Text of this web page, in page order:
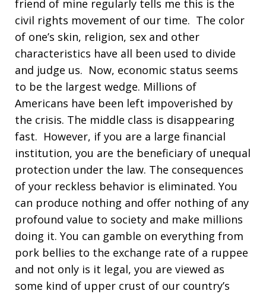
friend of mine regularly tells me this is the
civil rights movement of our time. The color
of one’s skin, religion, sex and other
characteristics have all been used to divide
and judge us. Now, economic status seems
to be the largest wedge. Millions of
Americans have been left impoverished by
the crisis. The middle class is disappearing
fast. However, if you are a large financial
institution, you are the beneficiary of unequal
protection under the law. The consequences
of your reckless behavior is eliminated. You
can produce nothing and offer nothing of any
profound value to society and make millions
doing it. You can gamble on everything from
pork bellies to the exchange rate of a ruppee
and not only is it legal, you are viewed as
some kind of upper crust of our country’s